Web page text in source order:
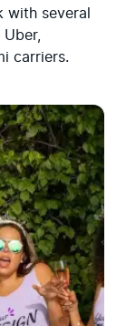
with several
carriers.